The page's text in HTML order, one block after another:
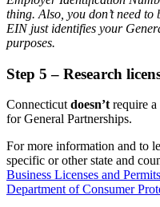
thing. Also, you don’t need
EIN just identifies your
purposes.
Step 5 – Research
Connecticut doesn’t require a
for General Partnerships.
For more information and to
specific or other state and
Business Licenses and Permits
Department of Consumer